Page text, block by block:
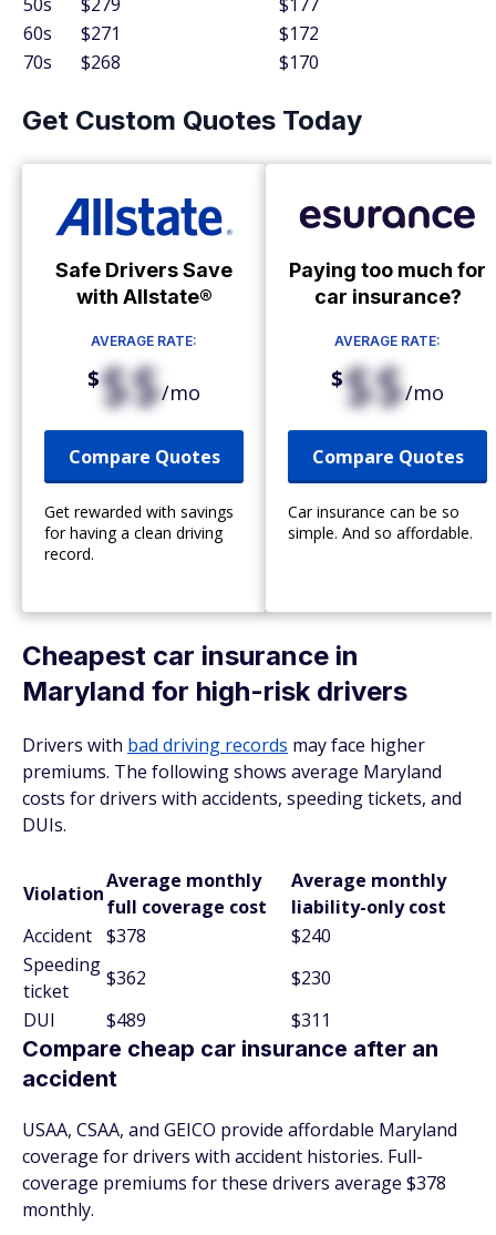
60s
$271
$172
70s
$268 $170
Get Custom Quotes Today
Safe Drivers Save
with Allstate®
AVERAGE RATE:
$$$/mo
Compare Quotes
Get rewarded with savings
for having a clean driving
record.
Paying too much for
car insurance?
AVERAGE RATE:
$$$/mo
Compare Quotes
Car insurance can be so
simple. And so affordable.
Cheapest car insurance in
Maryland for high-risk drivers
Drivers with bad driving records may face higher
premiums. The following shows average Maryland
costs for drivers with accidents, speeding tickets, and
DUIs.
Violation
Average monthly
full coverage cost
Average monthly
liability-only cost
Accident $378
$240
Speeding
ticket
$362
$230
DUI
$489 $311
Compare cheap car insurance after an
accident
USAA, CSAA, and GEICO provide affordable Maryland
coverage for drivers with accident histories. Full-
coverage premiums for these drivers average $378
monthly.